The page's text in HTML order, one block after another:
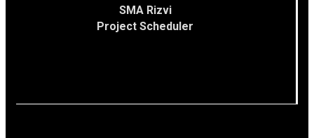
SMA Rizvi
Project Scheduler